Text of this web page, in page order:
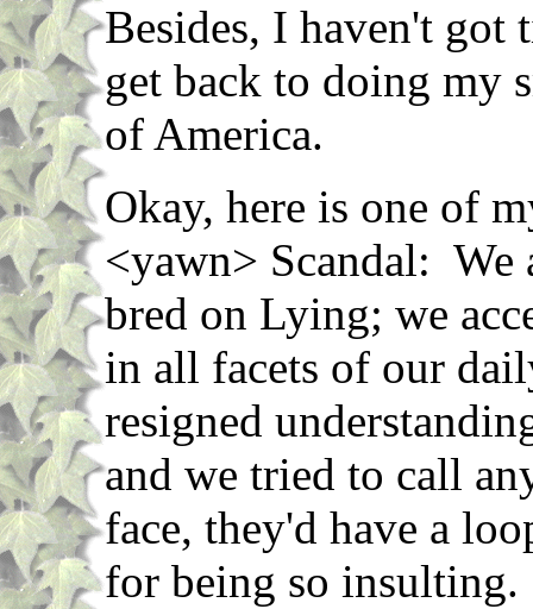
Besides, I haven't
get back to doing my
of America.
Okay, here is one of
<yawn> Scandal: We
bred on Lying; we
in all facets of our
resigned
and we tried to call
face, they'd have a
for being so insulting.